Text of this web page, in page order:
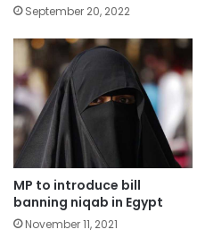
September 20, 2022
MP to introduce bill
banning niqab in Egypt
November 11, 2021